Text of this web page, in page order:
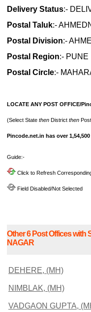
Delivery Status:-
Postal Taluk:-
Postal Division:-
Postal Region:- PUNE
Postal Circle:-
LOCATE ANY POST OFFICE/
(Select State then District then
Pincode.net.in has over
Guide:-
Click to Refresh
Field Disabled/Not Selected
Other 6 Post Offices with
NAGAR
DEHERE, (MH)
NIMBLAK, (MH)
VADGAON GUPTA,